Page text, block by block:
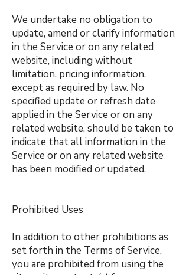
We undertake no obligation to
update, amend or clarify information
in the Service or on any related
website, including without
limitation, pricing information,
except as required by law. No
specified update or refresh date
applied in the Service or on any
related website, should be taken to
indicate that all information in the
Service or on any related website
has been modified or updated.
Prohibited Uses
In addition to other prohibitions as
set forth in the Terms of Service,
you are prohibited from using the